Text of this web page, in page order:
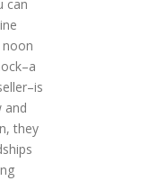
can
and
they